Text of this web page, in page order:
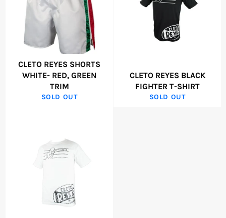
CLETO REYES SHORTS
WHITE- RED, GREEN
TRIM
SOLD OUT
CLETO REYES BLACK
FIGHTER T-SHIRT
SOLD OUT